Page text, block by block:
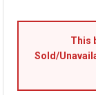
This
Sold/